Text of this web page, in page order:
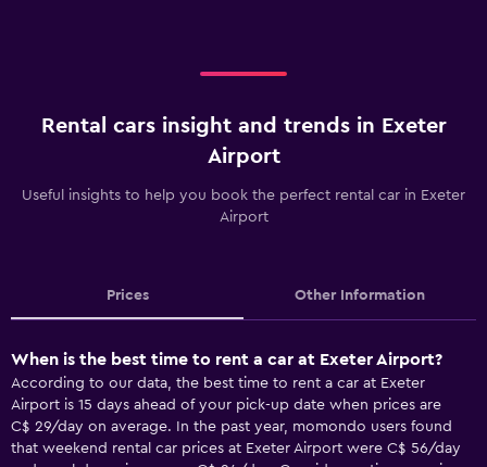
Rental cars insight and trends in Exeter
Airport
Useful insights to help you book the perfect rental car in Exeter
Airport
Prices Other Information
When is the best time to rent a car at Exeter Airport?
According to our data, the best time to rent a car at Exeter
Airport is 15 days ahead of your pick-up date when prices are
C$ 29/day on average. In the past year, momondo users found
that weekend rental car prices at Exeter Airport were C$ 56/day